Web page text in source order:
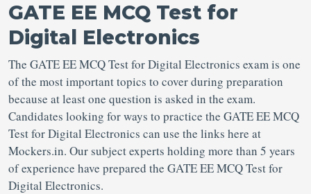
GATE EE MCQ Test for
Digital Electronics
The GATE EE MCQ Test for Digital Electronics exam is one
of the most important topics to cover during preparation
because at least one question is asked in the exam.
Candidates looking for ways to practice the GATE EE MCQ
Test for Digital Electronics can use the links here at
Mockers.in. Our subject experts holding more than 5 years
of experience have prepared the GATE EE MCQ Test for
Digital Electronics.